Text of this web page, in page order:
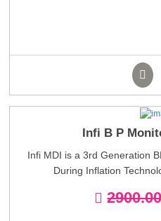
Infi B P
Infi MDI is a 3rd Generation
During Inflation